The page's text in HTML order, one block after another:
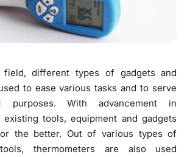
different types of gadgets and
to ease various tasks and to serve
purposes. With advancement in
tools, equipment and gadgets
the better. Out of various types of
thermometers are also used